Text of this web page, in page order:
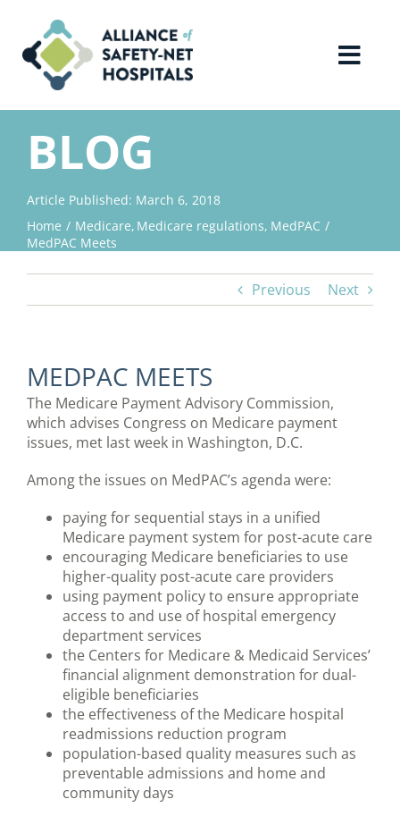
content
Home
About Us
Advocacy
BLOG
Article Published: March 6, 2018
Home
Medicare Medicare regulations MedPAC
MedPAC Meets
Previous Next
MEDPAC MEETS
The Medicare Payment Advisory Commission,
which advises Congress on Medicare payment
issues, met last week in Washington, D.C.
Among the issues on MedPAC’s agenda were:
paying for sequential stays in a unified
Medicare payment system for post-acute care
encouraging Medicare beneficiaries to use
higher-quality post-acute care providers
using payment policy to ensure appropriate
access to and use of hospital emergency
department services
the Centers for Medicare & Medicaid Services’
financial alignment demonstration for dual-
eligible beneficiaries
the effectiveness of the Medicare hospital
readmissions reduction program
population-based quality measures such as
preventable admissions and home and
community days